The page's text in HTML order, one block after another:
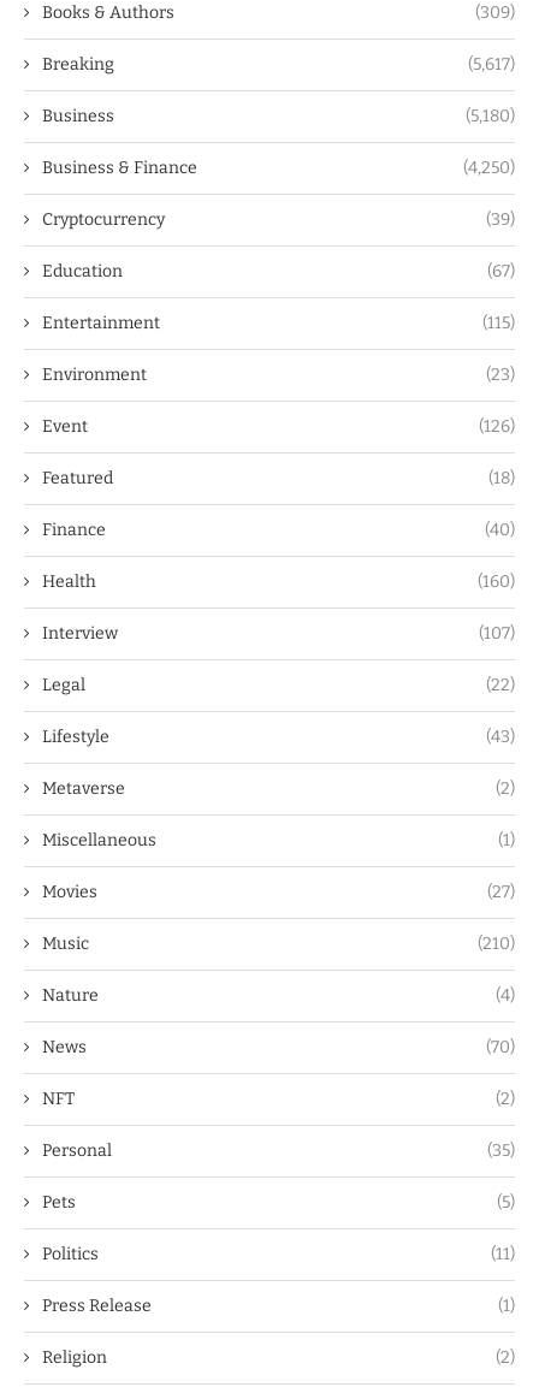
Books & Authors (309)
Breaking (5,617)
Business (5,180)
Business & Finance (4,250)
Cryptocurrency (39)
Education (67)
Entertainment (115)
Environment (23)
Event (126)
Featured (18)
Finance (40)
Health (160)
Interview (107)
Legal (22)
Lifestyle (43)
Metaverse (2)
Miscellaneous (1)
Movies (27)
Music (210)
Nature (4)
News (70)
NFT (2)
Personal (35)
Pets (5)
Politics (11)
Press Release (1)
Religion (2)